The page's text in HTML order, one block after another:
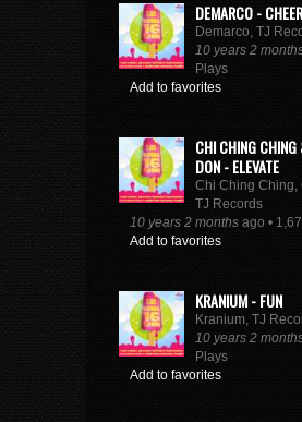
DEMARCO -
Demarco, TJ
10 years 2
Plays
Add to favorites
CHI CHING
DON - ELEVATE
Chi Ching Ching,
TJ Records
10 years 2 months ago •
Add to favorites
KRANIUM - FUN
Kranium, TJ
10 years 2
Plays
Add to favorites